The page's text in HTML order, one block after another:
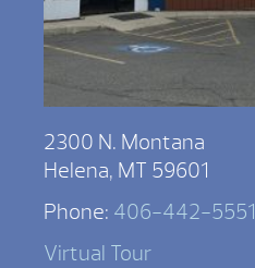
2300 N. Montana
Helena, MT 59601
Phone: 406-442-5551
Virtual Tour